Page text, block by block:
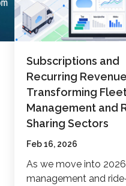
Subscriptions and
Recurring
Transforming
Management and
Sharing Sectors
Feb 16, 2026
As we move into
management and